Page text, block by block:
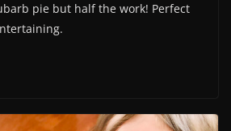
pie but half the work! Perfect